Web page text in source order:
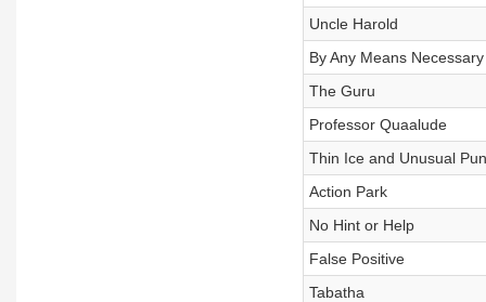
Uncle Harold
By Any Means Necessary
The Guru
Professor Quaalude
Thin Ice and Unusual
Action Park
No Hint or Help
False Positive
Tabatha